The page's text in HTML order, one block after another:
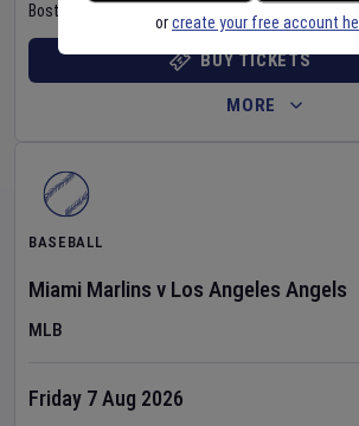
Boston
BUY TICKETS
MORE
BASEBALL
Miami Marlins v Los Angeles Angels
MLB
Friday 7 Aug 2026
orcreate your free account